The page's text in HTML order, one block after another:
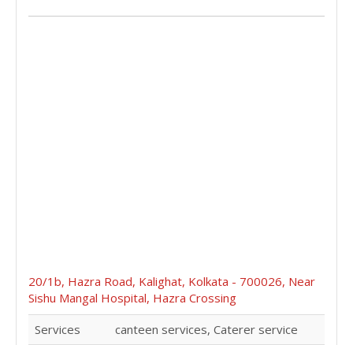
20/1b, Hazra Road, Kalighat, Kolkata - 700026, Near
Sishu Mangal Hospital, Hazra Crossing
Services
canteen services, Caterer service